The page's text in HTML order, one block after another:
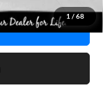
1 / 68